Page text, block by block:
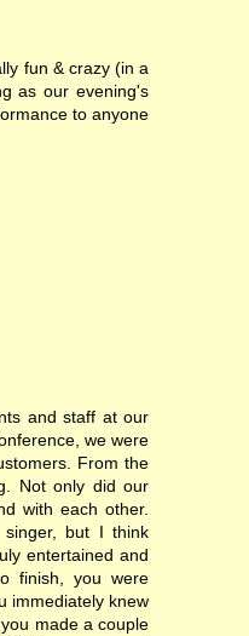
fun & crazy (in a
as our evening's
to anyone
and staff at our
we were
From the
Not only did our
with each other.
but I think
entertained and
finish, you were
immediately knew
made a couple